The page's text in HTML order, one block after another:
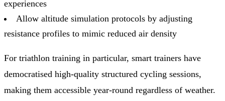
experiences
Allow altitude simulation protocols by adjusting
resistance profiles to mimic reduced air density
For triathlon training in particular, smart trainers have
democratised high-quality structured cycling sessions,
making them accessible year-round regardless of weather.